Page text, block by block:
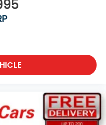
doors
beverage holders
cover
area floor
tie downs